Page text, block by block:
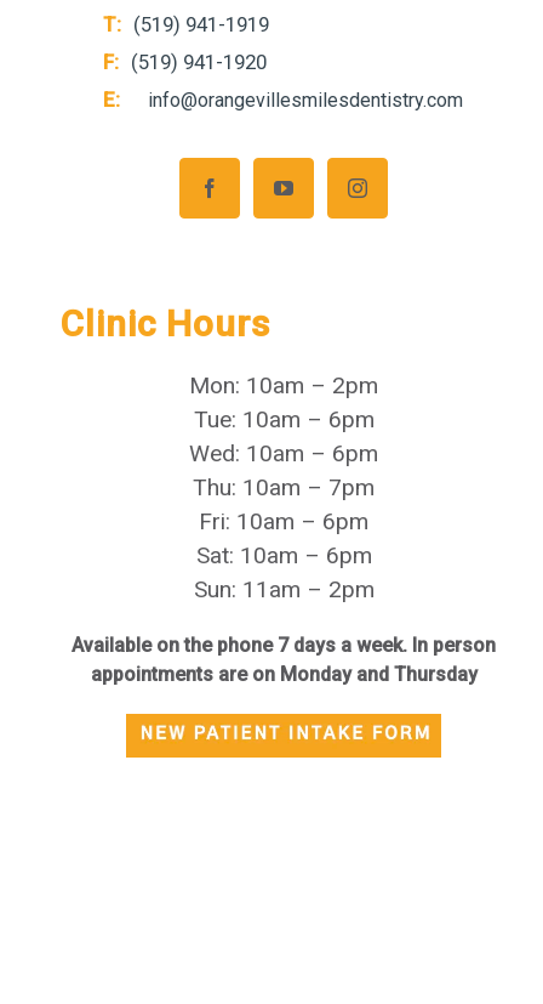
T: (519) 941-1919
F: (519) 941-1920
E:
info@orangevillesmilesdentistry.com
Clinic Hours
Mon: 10am – 2pm
Tue: 10am – 6pm
Wed: 10am – 6pm
Thu: 10am – 7pm
Fri: 10am – 6pm
Sat: 10am – 6pm
Sun: 11am – 2pm
Available on the phone 7 days a week. In person
appointments are on Monday and Thursday